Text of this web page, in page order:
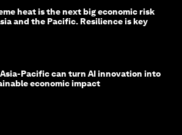
heat is the next big economic risk
and the Pacific. Resilience is key
Asia-Pacific can turn AI innovation into
economic impact